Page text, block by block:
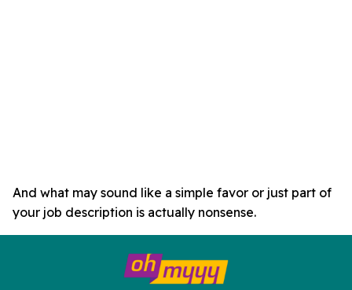
And what may sound like a simple favor or just part of
your job description is actually nonsense.